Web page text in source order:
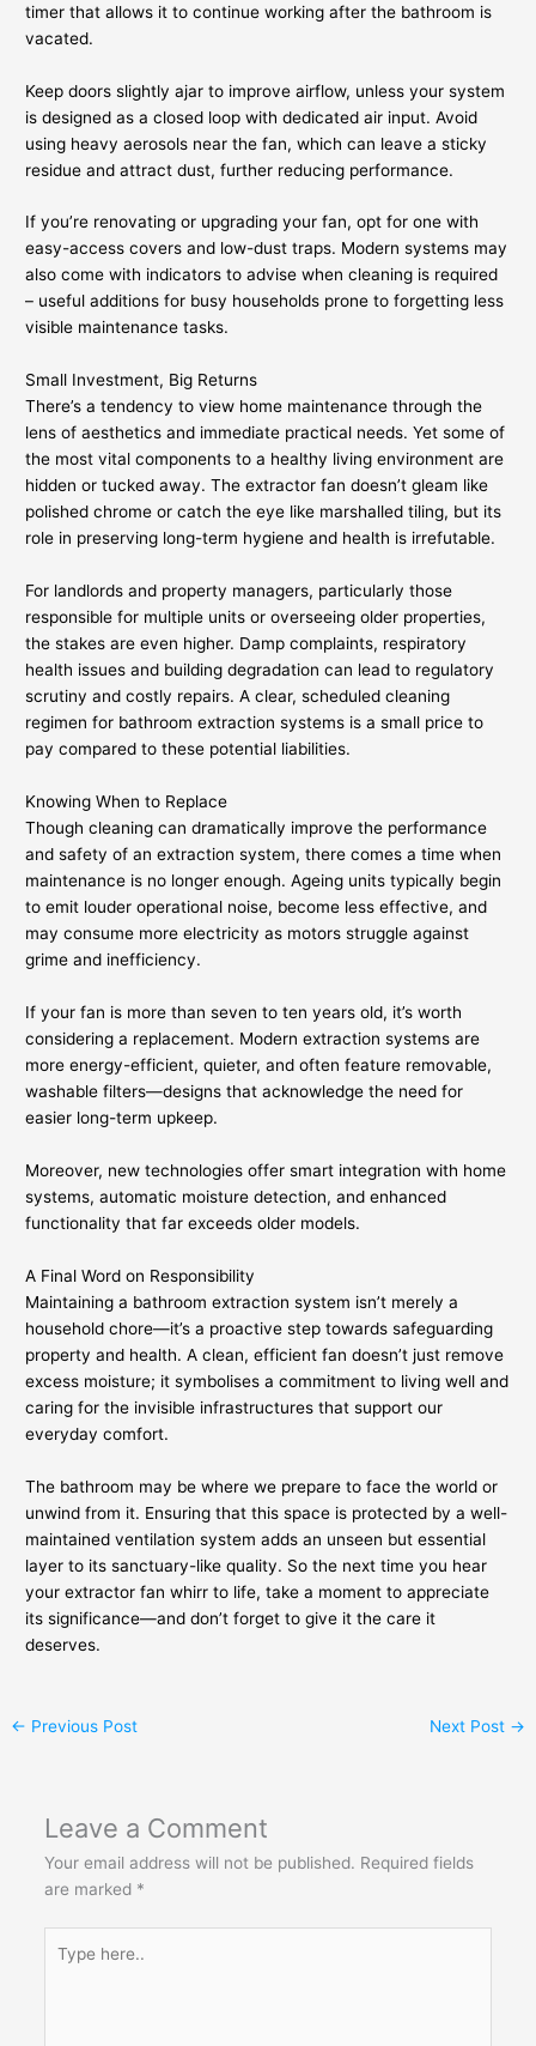
timer that allows it to continue working after the bathroom is
vacated.
Keep doors slightly ajar to improve airflow, unless your system
is designed as a closed loop with dedicated air input. Avoid
using heavy aerosols near the fan, which can leave a sticky
residue and attract dust, further reducing performance.
If you’re renovating or upgrading your fan, opt for one with
easy-access covers and low-dust traps. Modern systems may
also come with indicators to advise when cleaning is required
– useful additions for busy households prone to forgetting less
visible maintenance tasks.
Small Investment, Big Returns
There’s a tendency to view home maintenance through the
lens of aesthetics and immediate practical needs. Yet some of
the most vital components to a healthy living environment are
hidden or tucked away. The extractor fan doesn’t gleam like
polished chrome or catch the eye like marshalled tiling, but its
role in preserving long-term hygiene and health is irrefutable.
For landlords and property managers, particularly those
responsible for multiple units or overseeing older properties,
the stakes are even higher. Damp complaints, respiratory
health issues and building degradation can lead to regulatory
scrutiny and costly repairs. A clear, scheduled cleaning
regimen for bathroom extraction systems is a small price to
pay compared to these potential liabilities.
Knowing When to Replace
Though cleaning can dramatically improve the performance
and safety of an extraction system, there comes a time when
maintenance is no longer enough. Ageing units typically begin
to emit louder operational noise, become less effective, and
may consume more electricity as motors struggle against
grime and inefficiency.
If your fan is more than seven to ten years old, it’s worth
considering a replacement. Modern extraction systems are
more energy-efficient, quieter, and often feature removable,
washable filters—designs that acknowledge the need for
easier long-term upkeep.
Moreover, new technologies offer smart integration with home
systems, automatic moisture detection, and enhanced
functionality that far exceeds older models.
A Final Word on Responsibility
Maintaining a bathroom extraction system isn’t merely a
household chore—it’s a proactive step towards safeguarding
property and health. A clean, efficient fan doesn’t just remove
excess moisture; it symbolises a commitment to living well and
caring for the invisible infrastructures that support our
everyday comfort.
The bathroom may be where we prepare to face the world or
unwind from it. Ensuring that this space is protected by a well-
maintained ventilation system adds an unseen but essential
layer to its sanctuary-like quality. So the next time you hear
your extractor fan whirr to life, take a moment to appreciate
its significance—and don’t forget to give it the care it
deserves.
← Previous Post Next Post →
Leave a Comment
Your email address will not be published. Required fields
are marked *
here..